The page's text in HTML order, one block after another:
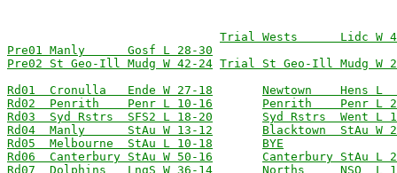
Trial Wests      Lidc W
Pre01 Manly      Gosf L 28-30
Pre02 St Geo-Ill Mudg W 42-24 Trial St Geo-Ill Mudg W
Rd01  Cronulla   Ende W 27-18
Newtown    Hens L
Rd02  Penrith    Penr L 10-16
Penrith    Penr L
Rd03  Syd Rstrs  SFS2 L 18-20
Syd Rstrs  Went L
Rd04  Manly      StAu W 13-12
Blacktown  StAu W
Rd05  Melbourne  StAu L 10-18
BYE
Rd06  Canterbury StAu W 50-16
Canterbury StAu L
Rd07  Dolphins   LngS W 36-14
Norths     NSO  L